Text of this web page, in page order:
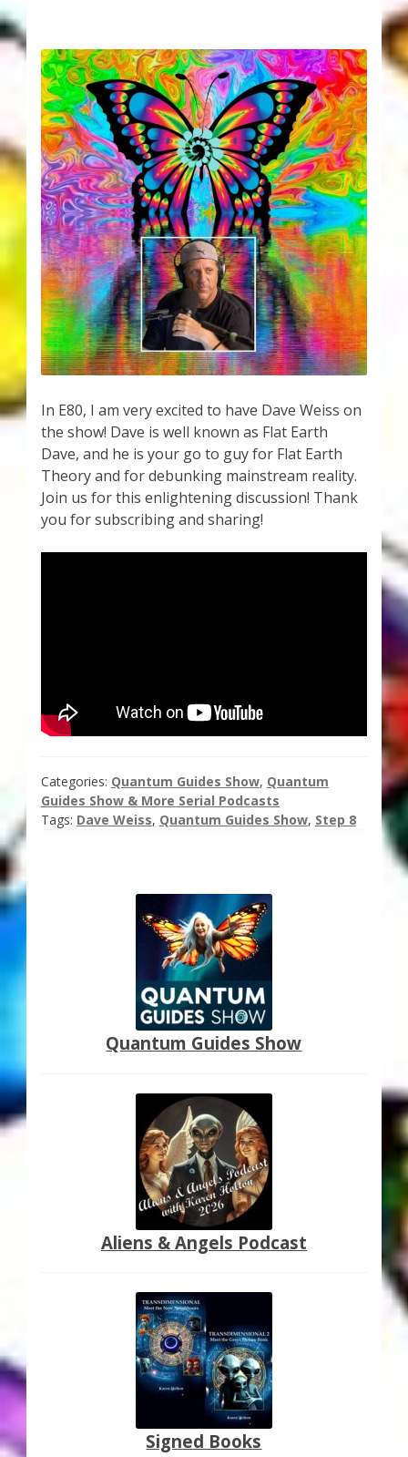
In E80, I am very excited to have Dave Weiss on
the show! Dave is well known as Flat Earth
Dave, and he is your go to guy for Flat Earth
Theory and for debunking mainstream reality.
Join us for this enlightening discussion! Thank
you for subscribing and sharing!
Categories: Quantum Guides Show, Quantum
Guides Show & More Serial Podcasts
Tags: Dave Weiss, Quantum Guides Show, Step 8
Quantum Guides Show
Aliens & Angels Podcast
Signed Books